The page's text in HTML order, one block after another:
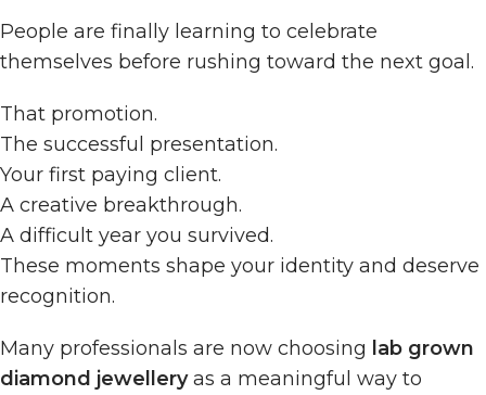
People are finally learning to celebrate
themselves before rushing toward the next goal.
That promotion.
The successful presentation.
Your first paying client.
A creative breakthrough.
A difficult year you survived.
These moments shape your identity and deserve
recognition.
Many professionals are now choosing lab grown
diamond jewelleryas a meaningful way to